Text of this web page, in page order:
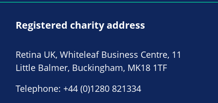
Registered charity address
Retina UK, Whiteleaf Business Centre, 11
Little Balmer, Buckingham, MK18 1TF
Telephone: +44 (0)1280 821334